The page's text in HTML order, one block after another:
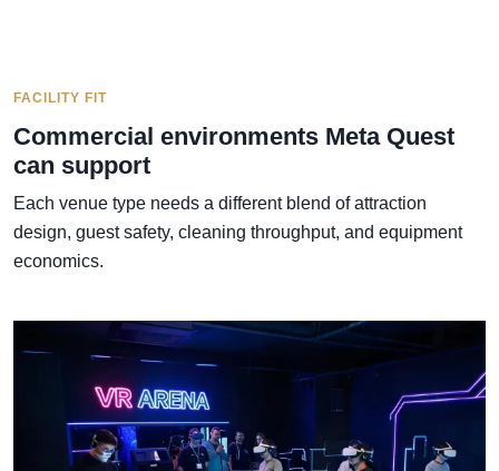
FACILITY FIT
Commercial environments Meta Quest
can support
Each venue type needs a different blend of attraction
design, guest safety, cleaning throughput, and equipment
economics.